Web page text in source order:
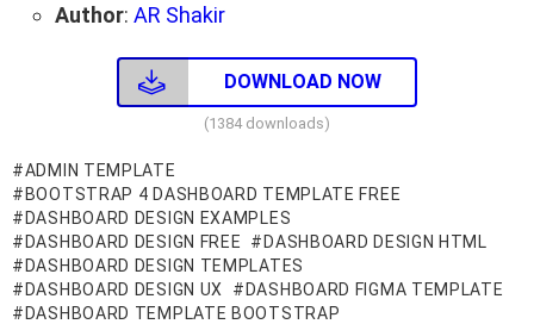
Author: AR Shakir
DOWNLOAD NOW
(1384 downloads)
ADMIN TEMPLATE
BOOTSTRAP 4 DASHBOARD TEMPLATE FREE
DASHBOARD DESIGN EXAMPLES
DASHBOARD DESIGN FREE
DASHBOARD DESIGN HTML
DASHBOARD DESIGN TEMPLATES
DASHBOARD DESIGN UX
DASHBOARD FIGMA TEMPLATE
DASHBOARD TEMPLATE BOOTSTRAP